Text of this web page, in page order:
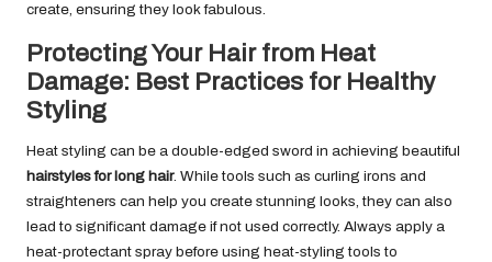
create, ensuring they look fabulous.
Protecting Your Hair from Heat
Damage: Best Practices for Healthy
Styling
Heat styling can be a double-edged sword in achieving beautiful
hairstyles for long hair. While tools such as curling irons and
straighteners can help you create stunning looks, they can also
lead to significant damage if not used correctly. Always apply a
heat-protectant spray before using heat-styling tools to